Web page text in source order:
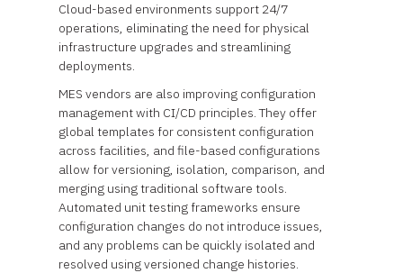
Cloud-based environments support 24/7
operations, eliminating the need for physical
infrastructure upgrades and streamlining
deployments.
MES vendors are also improving configuration
management with CI/CD principles. They offer
global templates for consistent configuration
across facilities, and file-based configurations
allow for versioning, isolation, comparison, and
merging using traditional software tools.
Automated unit testing frameworks ensure
configuration changes do not introduce issues,
and any problems can be quickly isolated and
resolved using versioned change histories.